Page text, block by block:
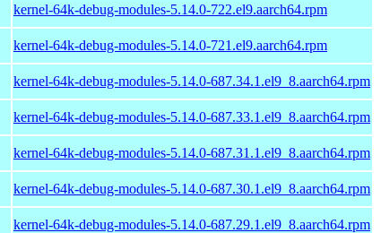
kernel-64k-debug-modules-5.14.0-722.el9.aarch64.rpm
kernel-64k-debug-modules-5.14.0-721.el9.aarch64.rpm
kernel-64k-debug-modules-5.14.0-687.34.1.el9_8.aarch64.rpm
kernel-64k-debug-modules-5.14.0-687.33.1.el9_8.aarch64.rpm
kernel-64k-debug-modules-5.14.0-687.31.1.el9_8.aarch64.rpm
kernel-64k-debug-modules-5.14.0-687.30.1.el9_8.aarch64.rpm
kernel-64k-debug-modules-5.14.0-687.29.1.el9_8.aarch64.rpm